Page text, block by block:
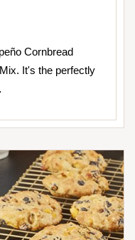
Cornbread
It's the perfectly